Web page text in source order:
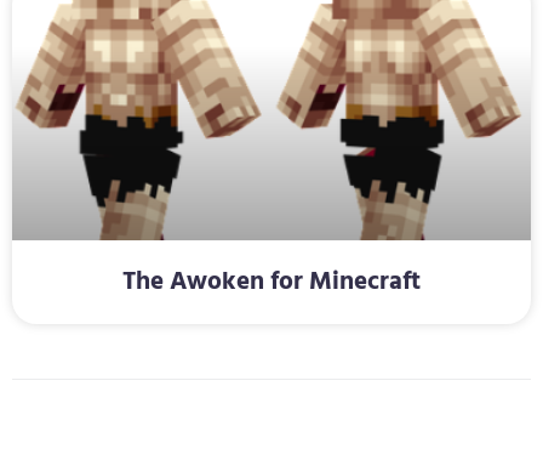
The Awoken for Minecraft